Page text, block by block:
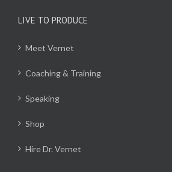
LIVE TO PRODUCE
Meet Vernet
Coaching & Training
Speaking
Shop
Hire Dr. Vernet